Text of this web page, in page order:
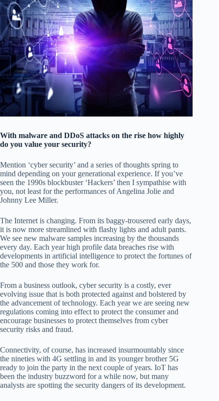
With malware and DDoS attacks on the rise how highly
do you value your security?
Mention ‘cyber security’ and a series of thoughts spring to
mind depending on your generational experience. If you’ve
seen the 1990s blockbuster ‘Hackers’ then I sympathise with
you, not least for the performances of Angelina Jolie and
Johnny Lee Miller.
The Internet is changing. From its baggy-trousered early days,
it is now more streamlined with flashy lights and adult pants.
We see new malware samples increasing by the thousands
every day. Each year high profile data breaches rise with
developments in artificial intelligence to protect the fortunes of
the 500 and those they work for.
From a business outlook, cyber security is a costly, ever
evolving issue that is both protected against and bolstered by
the advancement of technology. Each year we are seeing new
regulations coming into effect to protect the consumer and
encourage businesses to protect themselves from cyber
security risks and fraud.
Connectivity, of course, has increased insurmountably since
the nineties with 4G settling in and its younger brother 5G
ready to join the party in the next couple of years. IoT has
been the industry buzzword for a while now, but many
analysts are spotting the security dangers of its development.